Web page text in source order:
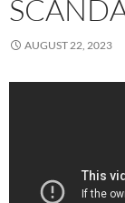
AUGUST 22, 2023